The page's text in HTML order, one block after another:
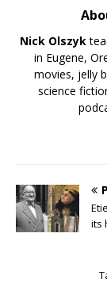
Nick Olszyk
in Eugene,
movies, jelly
science
its